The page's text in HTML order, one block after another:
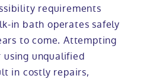
requirements
in bath operates safely
to come. Attempting
unqualified
in costly repairs,